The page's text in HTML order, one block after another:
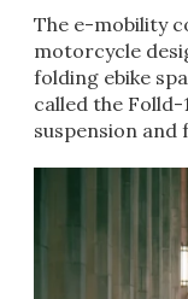
The e-mobility
motorcycle
folding ebike
called the
suspension and